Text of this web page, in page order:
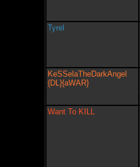
Tyrel
KeSSelaTheDarkAngel
{DL}{aWAR}
Want To KILL